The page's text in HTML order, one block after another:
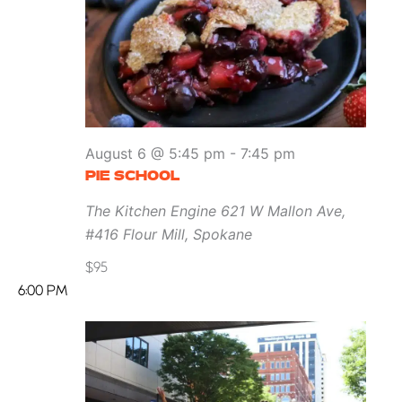
PIE SCHOOL
August 6 @ 5:45 pm - 7:45 pm
The Kitchen Engine 621 W Mallon Ave,
#416 Flour Mill, Spokane
$95
6:00 PM